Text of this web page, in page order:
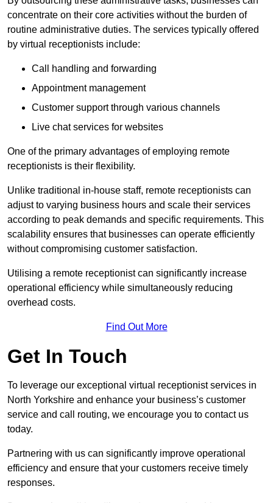
concentrate on their core activities without the burden of
routine administrative duties. The services typically offered
by virtual receptionists include:
Call handling and forwarding
Appointment management
Customer support through various channels
Live chat services for websites
One of the primary advantages of employing remote
receptionists is their flexibility.
Unlike traditional in-house staff, remote receptionists can
adjust to varying business hours and scale their services
according to peak demands and specific requirements. This
scalability ensures that businesses can operate efficiently
without compromising customer satisfaction.
Utilising a remote receptionist can significantly increase
operational efficiency while simultaneously reducing
overhead costs.
Find Out More
Get In Touch
To leverage our exceptional virtual receptionist services in
North Yorkshire and enhance your business’s customer
service and call routing, we encourage you to contact us
today.
Partnering with us can significantly improve operational
efficiency and ensure that your customers receive timely
responses.